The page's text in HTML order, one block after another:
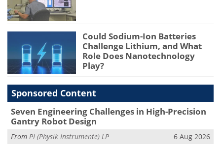
Could Sodium-Ion Batteries
Challenge Lithium, and What
Role Does Nanotechnology
Play?
Sponsored Content
Seven Engineering Challenges in High-Precision
Gantry Robot Design
From PI (Physik Instrumente) LP 6 Aug 2026